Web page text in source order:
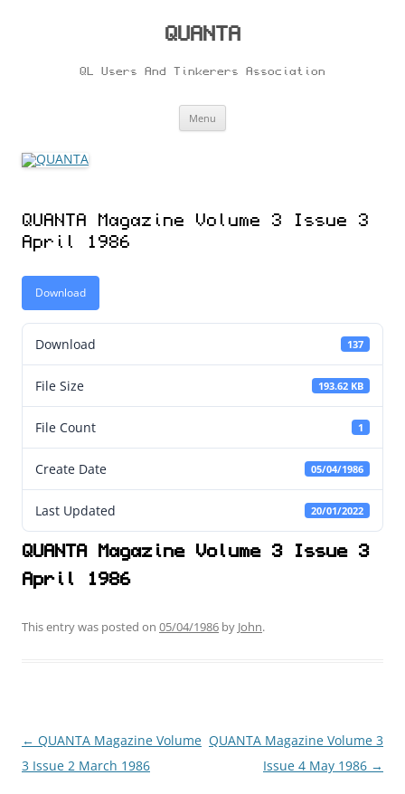
QUANTA
QL Users And Tinkerers Association
Menu
QUANTA Magazine Volume 3 Issue 3
April 1986
Download
Download 137
File Size 193.62 KB
File Count 1
Create Date 05/04/1986
Last Updated 20/01/2022
QUANTA Magazine Volume 3 Issue 3
April 1986
This entry was posted on 05/04/1986 by John.
Post
navigation
← QUANTA Magazine Volume
3 Issue 2 March 1986
QUANTA Magazine Volume 3
Issue 4 May 1986 →